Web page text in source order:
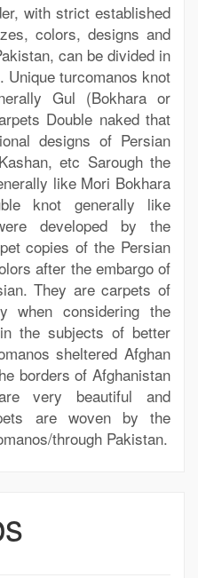
with strict established
colors, designs and
can be divided in
Unique turcomanos knot
Gul (Bokhara or
Double naked that
designs of Persian
etc Sarough the
like Mori Bokhara
knot generally like
developed by the
copies of the Persian
after the embargo of
They are carpets of
when considering the
the subjects of better
sheltered Afghan
borders of Afghanistan
very beautiful and
are woven by the
through Pakistan.